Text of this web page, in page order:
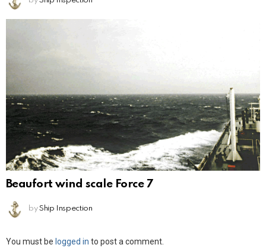
Beaufort wind scale Force 7
by Ship Inspection
Leave
You must be logged in to post a comment.